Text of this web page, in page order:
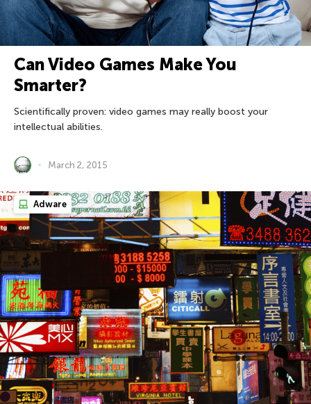
Can Video Games Make You
Smarter?
Scientifically proven: video games may really boost your
intellectual abilities.
March 2, 2015
Adware